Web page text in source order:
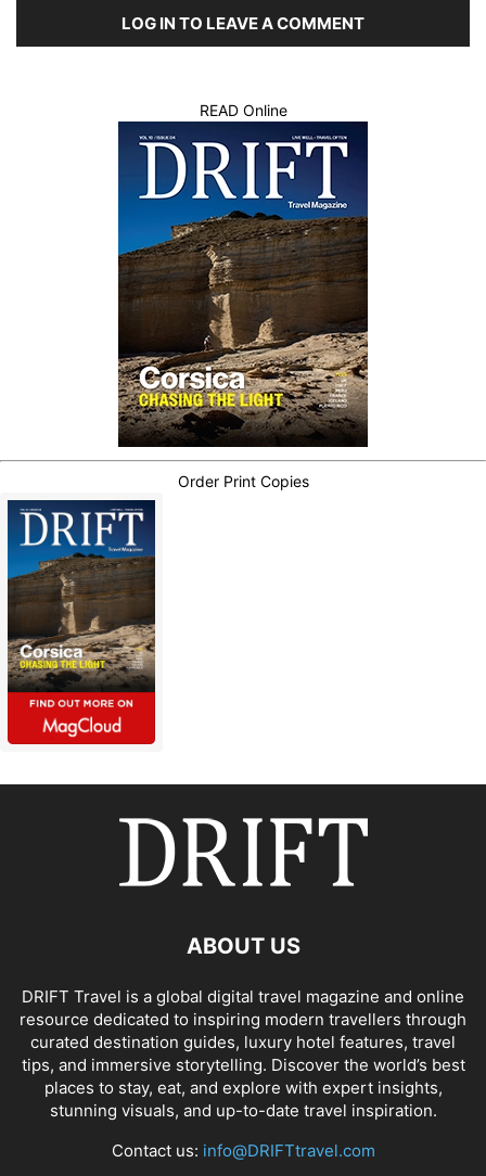
LOG IN TO LEAVE A COMMENT
READ Online
Order Print Copies
ABOUT US
DRIFT Travel is a global digital travel magazine and online
resource dedicated to inspiring modern travellers through
curated destination guides, luxury hotel features, travel
tips, and immersive storytelling. Discover the world’s best
places to stay, eat, and explore with expert insights,
stunning visuals, and up-to-date travel inspiration.
Contact us: info@DRIFTtravel.com